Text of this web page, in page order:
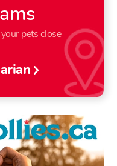
pets close